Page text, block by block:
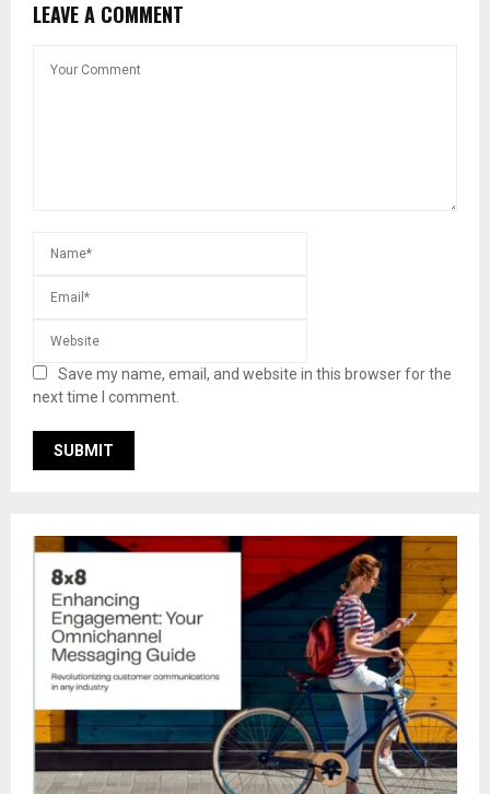
LEAVE A COMMENT
Save my name, email, and website in this browser for the
next time I comment.